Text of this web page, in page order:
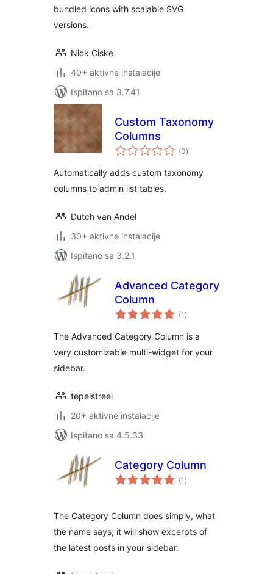
bundled icons with scalable SVG
versions.
Nick Ciske
40+ aktivne instalacije
Ispitano sa 3.7.41
Custom Taxonomy
Columns
(0ukupna
ocijena
)
Automatically adds custom taxonomy
columns to admin list tables.
Dutch van Andel
30+ aktivne instalacije
Ispitano sa 3.2.1
Advanced Category
Column
(1 ukupna
ocijena
)
The Advanced Category Column is a
very customizable multi-widget for your
sidebar.
tepelstreel
20+ aktivne instalacije
Ispitano sa 4.5.33
Category Column
(1 ukupna
ocijena
)
The Category Column does simply, what
the name says; it will show excerpts of
the latest posts in your sidebar.